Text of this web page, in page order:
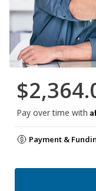
Pay over time with
Payment &